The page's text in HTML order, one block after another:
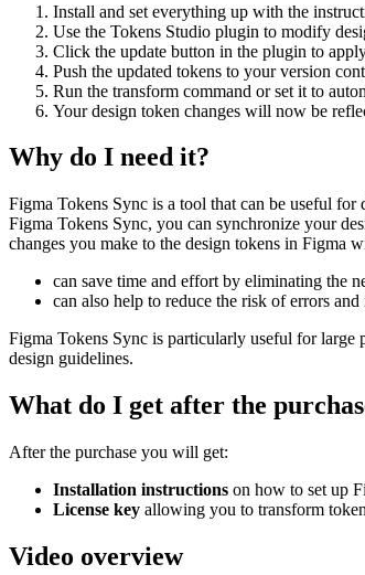
Install and set everything up with the
Use the Tokens Studio plugin to modify
Click the update button in the plugin to
Push the updated tokens to your version
Run the transform command or set it to
Your design token changes will now be
Why do I need it?
Figma Tokens Sync is a tool that can be useful
Figma Tokens Sync, you can synchronize your
changes you make to the design tokens in Figma
can save time and effort by eliminating the
can also help to reduce the risk of errors
Figma Tokens Sync is particularly useful for large
design guidelines.
What do I get after the
After the purchase you will get:
Installation instructions on how to set up
License key allowing you to transform
Video overview